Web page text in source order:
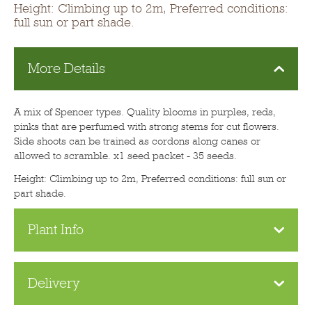
Height: Climbing up to 2m, Preferred conditions:
full sun or part shade.
More Details
A mix of Spencer types. Quality blooms in purples, reds,
pinks that are perfumed with strong stems for cut flowers.
Side shoots can be trained as cordons along canes or
allowed to scramble. x1 seed packet - 35 seeds.
Height: Climbing up to 2m, Preferred conditions: full sun or
part shade.
Plant Info
Delivery